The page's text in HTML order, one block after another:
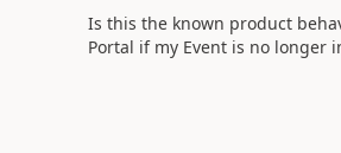
Is this the known product
Portal if my Event is no longer